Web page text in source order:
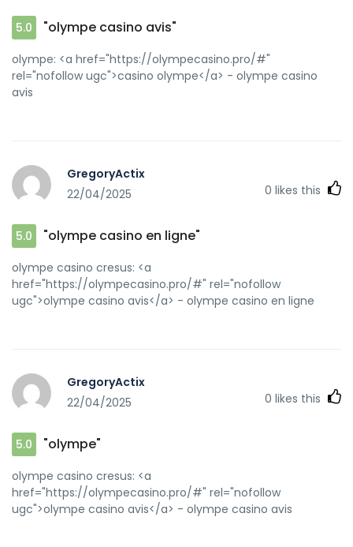
5.0 "olympe casino avis"
olympe: <a href="https://olympecasino.pro/#"
rel="nofollow ugc">casino olympe</a> - olympe casino
avis
GregoryActix
22/04/2025
0 likes this
5.0 "olympe casino en ligne"
olympe casino cresus: <a
href="https://olympecasino.pro/#" rel="nofollow
ugc">olympe casino avis</a> - olympe casino en ligne
GregoryActix
22/04/2025
0 likes this
5.0 "olympe"
olympe casino cresus: <a
href="https://olympecasino.pro/#" rel="nofollow
ugc">olympe casino avis</a> - olympe casino avis